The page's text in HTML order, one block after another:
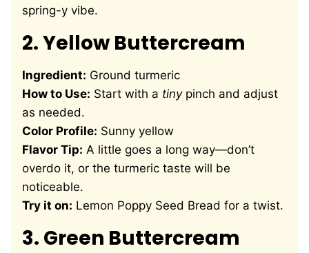
spring-y vibe.
2.Yellow Buttercream
Ingredient: Ground turmeric
How to Use: Start with a tinypinch and adjust
as needed.
Color Profile: Sunny yellow
Flavor Tip: A little goes a long way—don’t
overdo it, or the turmeric taste will be
noticeable.
Try it on: Lemon Poppy Seed Bread for a twist.
3. Green Buttercream